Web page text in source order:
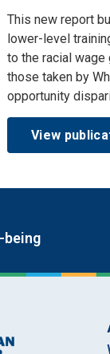
This new report
lower-level
to the racial wage
those taken by
opportunity
View
being